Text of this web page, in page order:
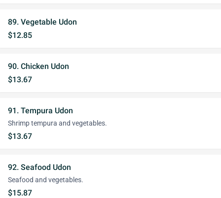
89. Vegetable Udon
$12.85
90. Chicken Udon
$13.67
91. Tempura Udon
Shrimp tempura and vegetables.
$13.67
92. Seafood Udon
Seafood and vegetables.
$15.87